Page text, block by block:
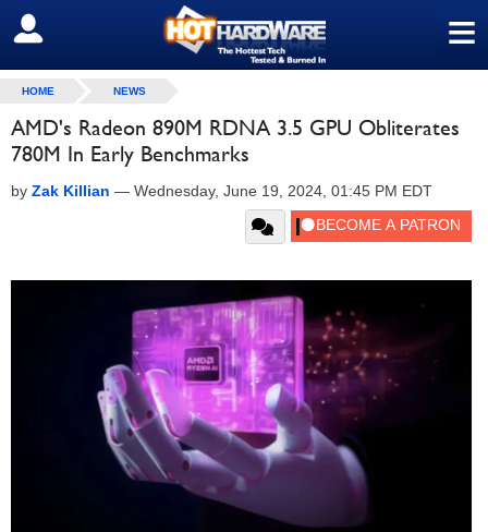
≡
SIGN OUT
HOME NEWS
AMD's Radeon 890M RDNA 3.5 GPU Obliterates
780M In Early Benchmarks
by Zak Killian — Wednesday, June 19, 2024, 01:45 PM EDT